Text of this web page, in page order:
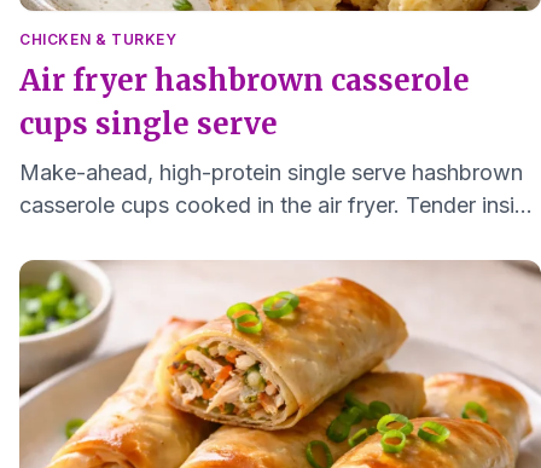
CHICKEN & TURKEY
Air fryer hashbrown casserole
cups single serve
Make-ahead, high-protein single serve hashbrown
casserole cups cooked in the air fryer. Tender inside